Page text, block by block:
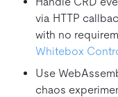
via HTTP
with no
Whitebox
Use
chaos